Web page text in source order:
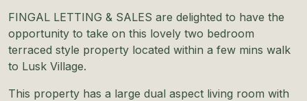
FINGAL LETTING & SALES are delighted to have the
opportunity to take on this lovely two bedroom
terraced style property located within a few mins walk
to Lusk Village.
This property has a large dual aspect living room with